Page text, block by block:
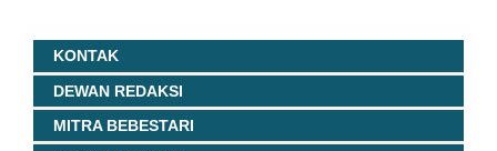
KONTAK
DEWAN REDAKSI
MITRA BEBESTARI